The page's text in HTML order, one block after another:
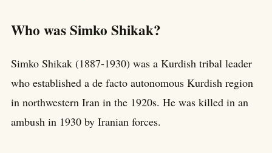
Who was Simko Shikak?
Simko Shikak (1887-1930) was a Kurdish tribal leader
who established a de facto autonomous Kurdish region
in northwestern Iran in the 1920s. He was killed in an
ambush in 1930 by Iranian forces.